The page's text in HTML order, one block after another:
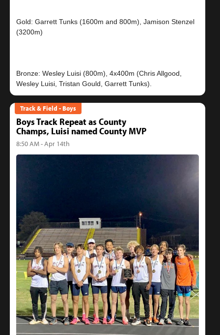
Gold: Garrett Tunks (1600m and 800m), Jamison Stenzel
(3200m)
Bronze: Wesley Luisi (800m), 4x400m (Chris Allgood,
Track & Field - Boys
Boys Track Repeat as County
Champs, Luisi named County MVP
8:50 AM - Apr 14th